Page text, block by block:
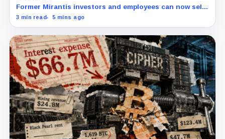
Former Mirantis investors and employees can now sell
nearly 12 million shares received in the acquisition.
3 min read 5 mins ago